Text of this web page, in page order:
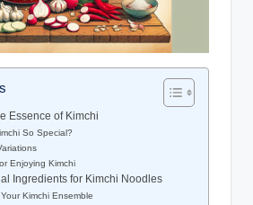
Essence of Kimchi
So Special?
Enjoying Kimchi
Ingredients for Kimchi Noodles
Kimchi Ensemble